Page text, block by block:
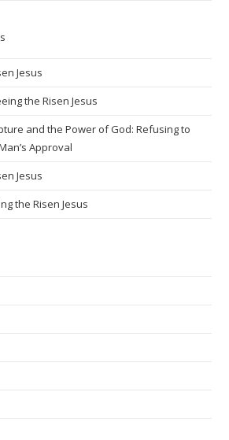
Jesus
the Risen Jesus
and the Power of God: Refusing to
Approval
Jesus
the Risen Jesus